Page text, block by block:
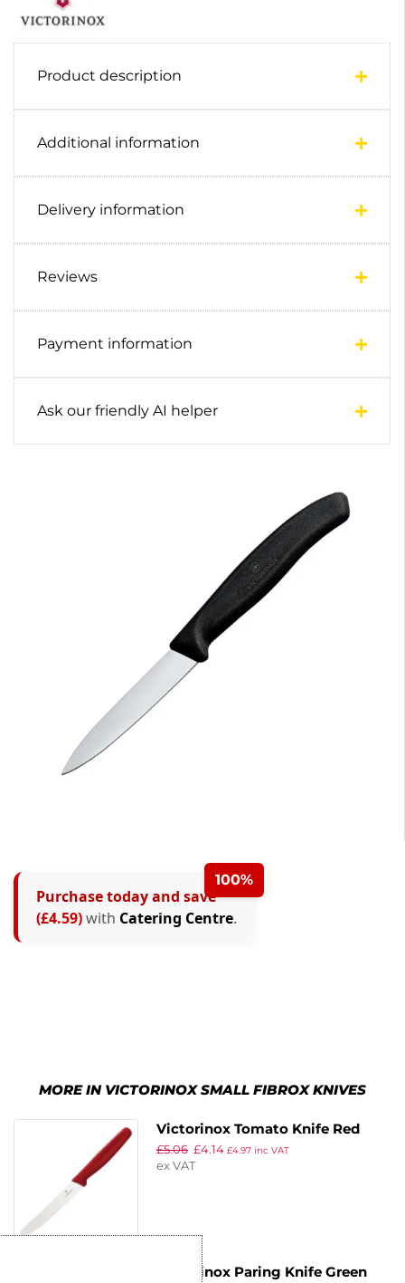
Product description
Additional information
Delivery information
Reviews
Payment information
Ask our friendly AI helper
100%
Purchase today and save
(£4.59)with Catering Centre.
MORE IN VICTORINOX SMALL FIBROX KNIVES
Victorinox Tomato Knife Red
11cm
£5.06 £4.14 £4.97inc VAT
ex VAT
Victorinox Paring Knife Green